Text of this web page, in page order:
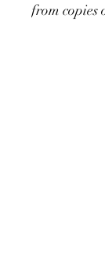
from copies